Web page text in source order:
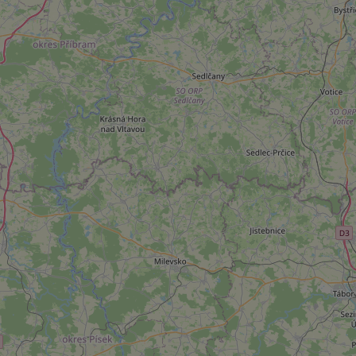
^qs_[0-9]+$
^eps_[0-9]+$
CookieScriptConsent
expss